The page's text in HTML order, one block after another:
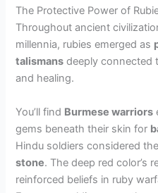
The Protective Power of
Throughout ancient
millennia, rubies emerged as
talismans deeply connected
and healing.
You’ll find Burmese warriors
gems beneath their skin for
Hindu soldiers considered
stone. The deep red color’s
reinforced beliefs in ruby